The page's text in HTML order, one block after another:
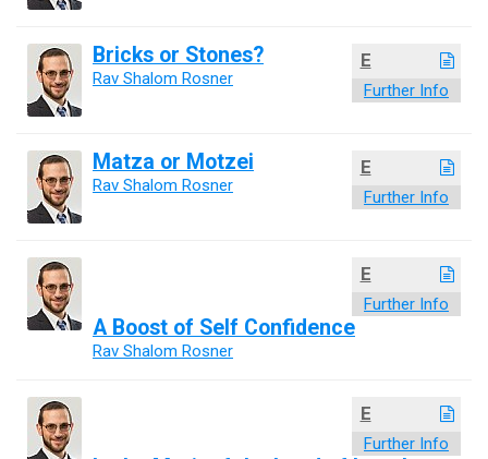
E
Further Info
Bricks or Stones?
Rav Shalom Rosner
E
Further Info
Matza or Motzei
Rav Shalom Rosner
E
Further Info
A Boost of Self Confidence
Rav Shalom Rosner
E
Further Info